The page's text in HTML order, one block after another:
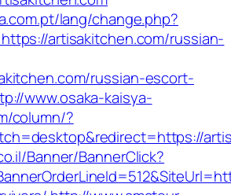
lang/change.php?
artisakitchen.com/russian-
russian-escort-
www.osaka-kaisya-
column/?
Banner/BannerClick?